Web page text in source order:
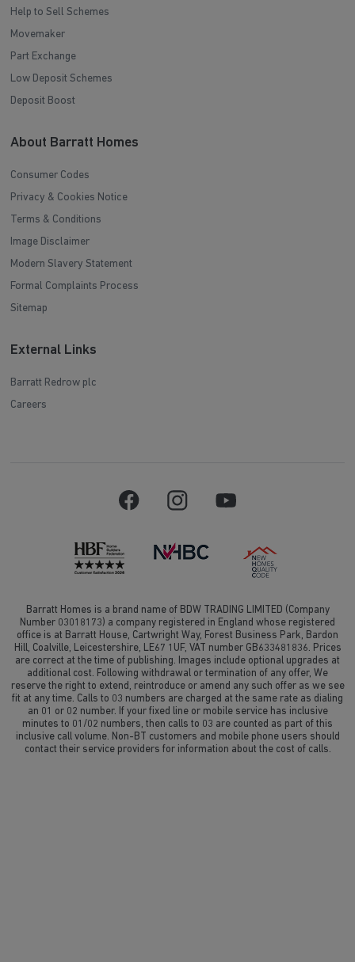
Help to Sell Schemes
Movemaker
Part Exchange
Low Deposit Schemes
Deposit Boost
About Barratt Homes
Consumer Codes
Privacy & Cookies Notice
Terms & Conditions
Image Disclaimer
Modern Slavery Statement
Formal Complaints Process
Sitemap
External Links
Barratt Redrow plc
Careers
Barratt Homes is a brand name of BDW TRADING LIMITED (Company
Number 03018173) a company registered in England whose registered
office is at Barratt House, Cartwright Way, Forest Business Park, Bardon
Hill, Coalville, Leicestershire, LE67 1UF, VAT number GB633481836. Prices
are correct at the time of publishing. Images include optional upgrades at
additional cost. Following withdrawal or termination of any offer, We
reserve the right to extend, reintroduce or amend any such offer as we see
fit at any time. Calls to 03 numbers are charged at the same rate as dialing
an 01 or 02 number. If your fixed line or mobile service has inclusive
minutes to 01/02 numbers, then calls to 03 are counted as part of this
inclusive call volume. Non-BT customers and mobile phone users should
contact their service providers for information about the cost of calls.